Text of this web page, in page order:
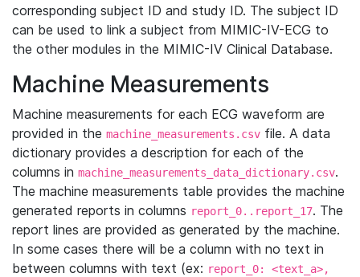
corresponding subject ID and study ID. The subject ID
can be used to link a subject from MIMIC-IV-ECG to
the other modules in the MIMIC-IV Clinical Database.
Machine Measurements
Machine measurements for each ECG waveform are
provided in the machine_measurements.csv file. A data
dictionary provides a description for each of the
columns in machine_measurements_data_dictionary.csv.
The machine measurements table provides the machine
generated reports in columns report_0..report_17. The
report lines are provided as generated by the machine.
In some cases there will be a column with no text in
between columns with text (ex: report_0: <text_a>,